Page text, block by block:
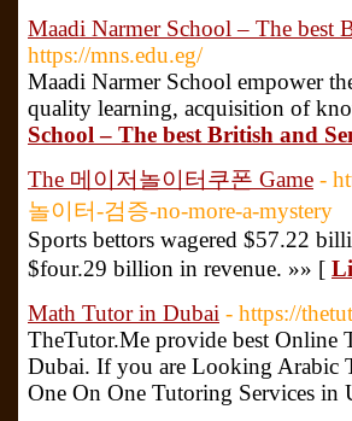
Maadi Narmer School – The best
https://mns.edu.eg/
Maadi Narmer School empower
quality learning, acquisition of
School – The best British and
The 메이저놀이터쿠폰 Game -
놀이터-검증-no-more-a-mystery
Sports bettors wagered $57.22
$four.29 billion in revenue. »» [
Math Tutor in Dubai - https://
TheTutor.Me provide best Online
Dubai. If you are Looking Arabic
One On One Tutoring Services in